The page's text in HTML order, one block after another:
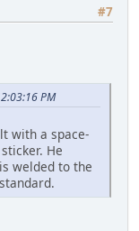
#7
PM
with a space-
He
welded to the